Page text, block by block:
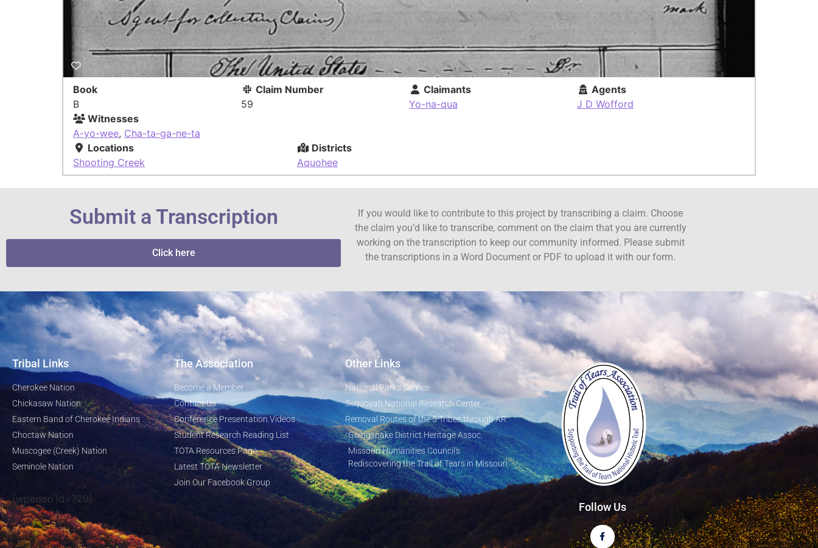
Book
B
Claim Number
59
Claimants
Yo-na-qua
Agents
J D Wofford
Witnesses
A-yo-wee, Cha-ta-ga-ne-ta
Locations
Shooting Creek
Districts
Aquohee
Submit a Transcription
Click here
If you would like to contribute to this project by transcribing a claim. Choose
the claim you’d like to transcribe, comment on the claim that you are currently
working on the transcription to keep our community informed. Please submit
the transcriptions in a Word Document or PDF to upload it with our form.
Tribal Links
Cherokee Nation
Chickasaw Nation
Eastern Band of Cherokee Indians
Choctaw Nation
Muscogee (Creek) Nation
Seminole Nation
[wpedon id=720]
The Association
Become a Member
Contact Us
Conference Presentation Videos
Student Research Reading List
TOTA Resources Page
Latest TOTA Newsletter
Join Our Facebook Group
Other Links
National Parks Service
Sequoyah National Research Center
Removal Routes of the 5 Tribes through AR
Goingsnake District Heritage Assoc.
Missouri Humanities Council's
Rediscovering the Trail of Tears in Missouri
Follow Us